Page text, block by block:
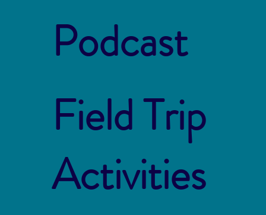
Podcast
Field Trip
Activities